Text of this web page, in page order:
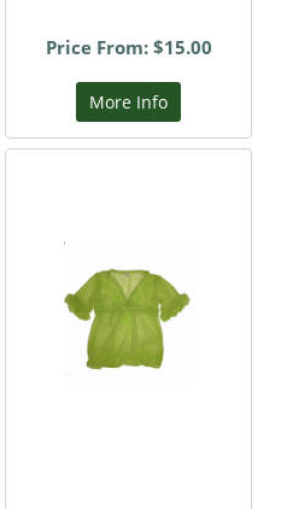
Price From: $15.00
More Info